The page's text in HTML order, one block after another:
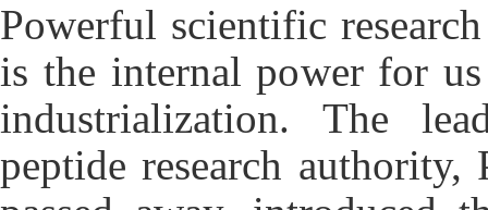
Powerful scientific
is the internal power for
industrialization. The
peptide research